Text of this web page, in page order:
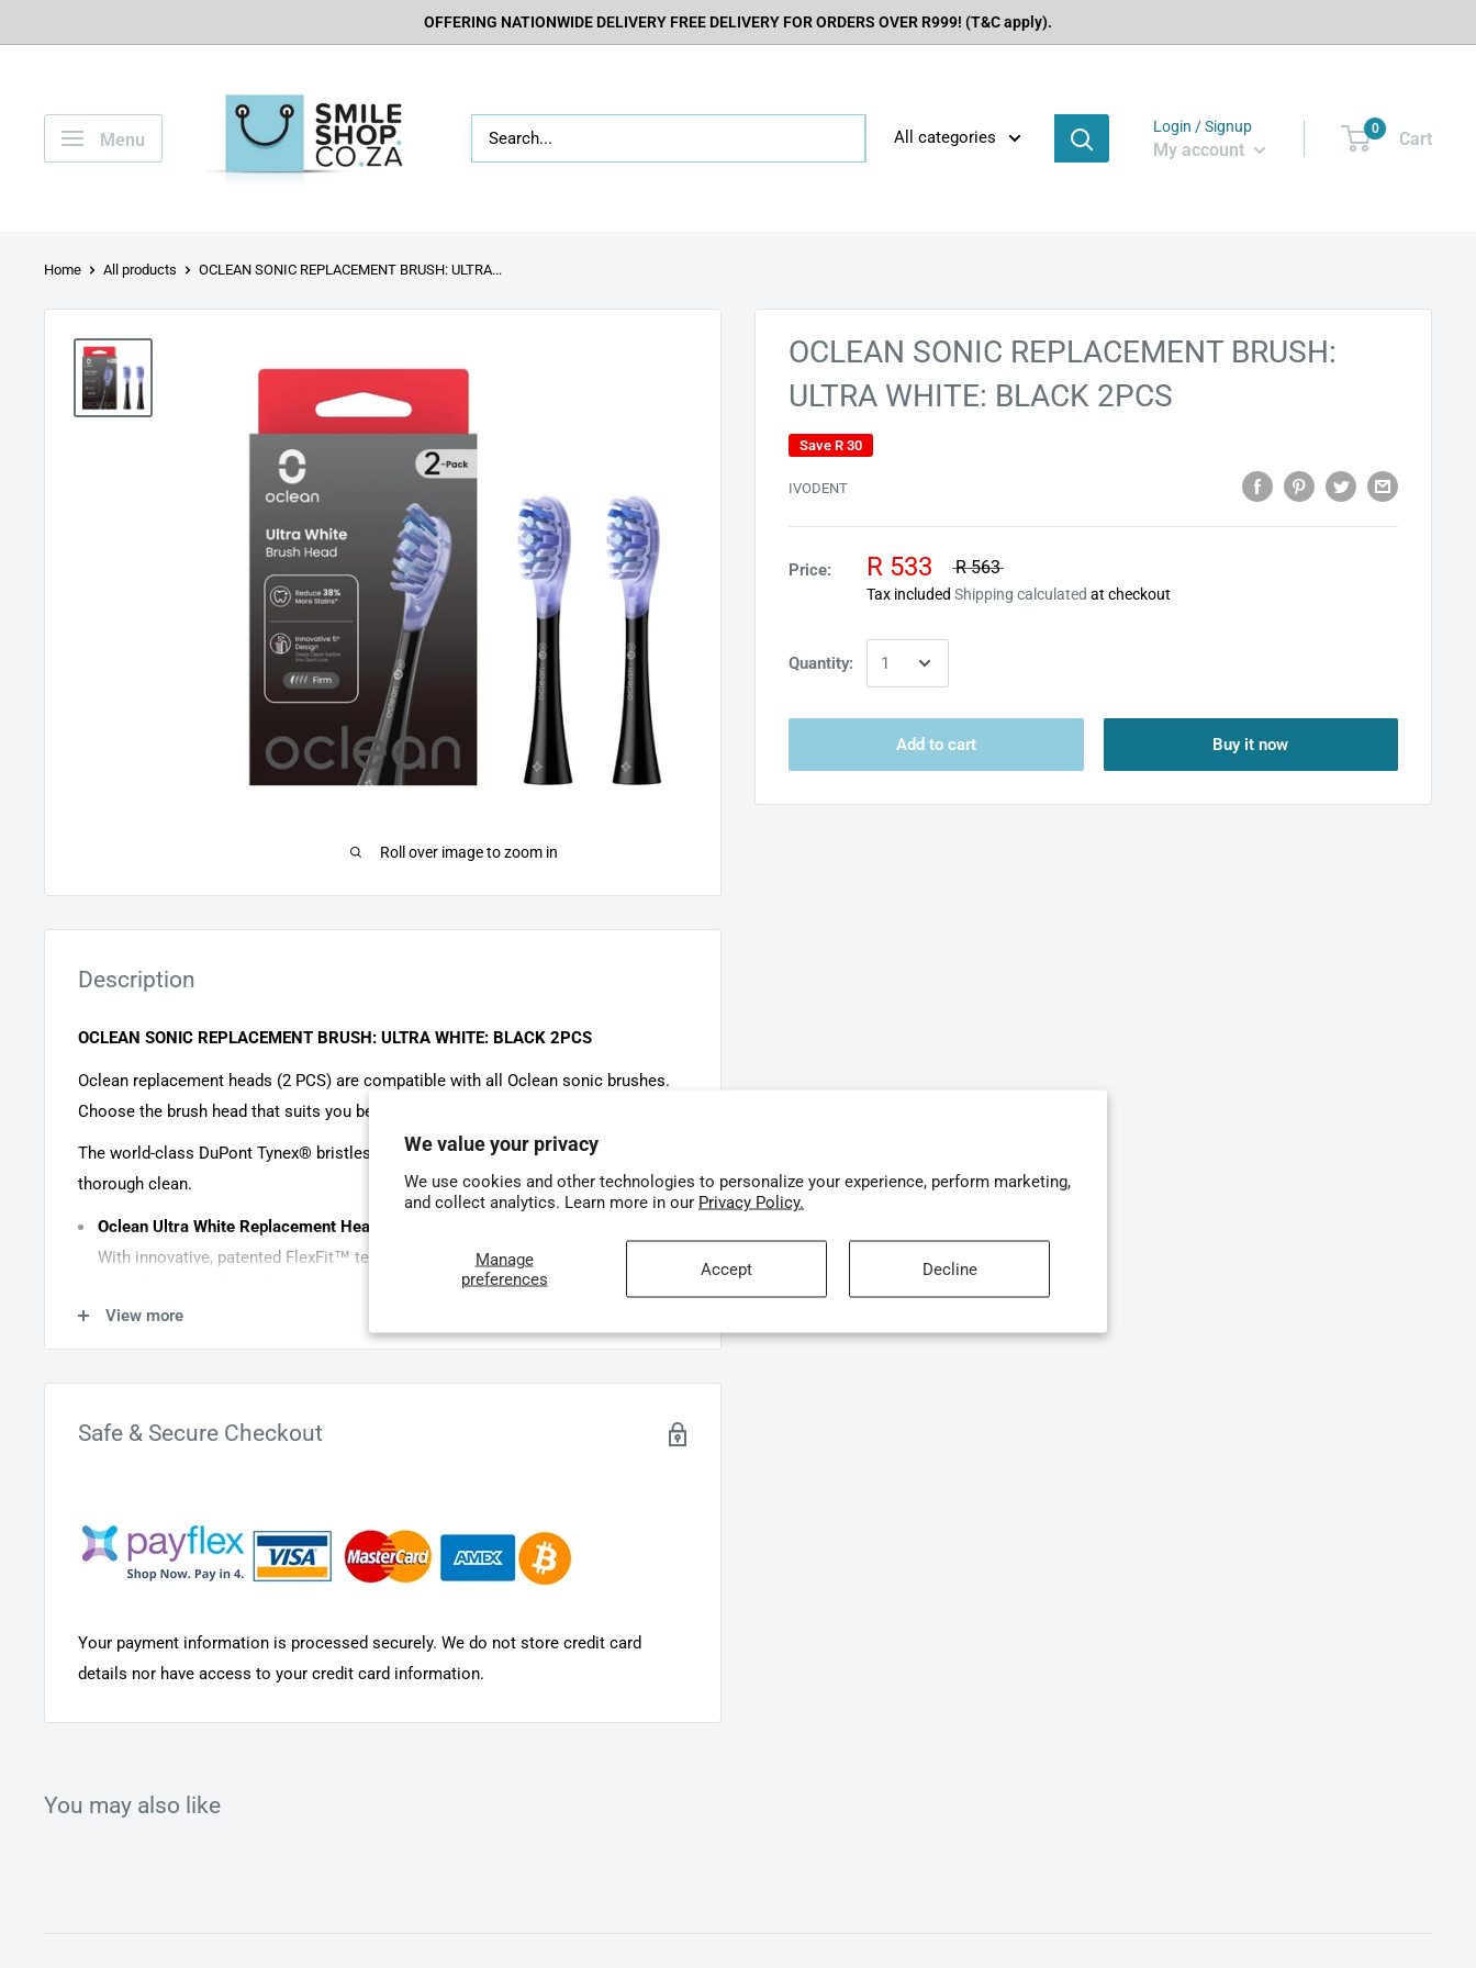
We value your privacy
We use cookies and other technologies to personalize your experience, perform marketing,
and collect analytics. Learn more in our Privacy Policy.
Manage
preferences
Accept Decline
OFFERING NATIONWIDE DELIVERY FREE DELIVERY FOR ORDERS OVER R999! (T&C apply).
Menu All categories
Login / Signup
My account
0 Cart
Home All products OCLEAN SONIC REPLACEMENT BRUSH: ULTRA...
Roll over image to zoom in
OCLEAN SONIC REPLACEMENT BRUSH:
ULTRA WHITE: BLACK 2PCS
Save R 30
IVODENT
Price: R 533 R 563
Tax included Shipping calculated at checkout
Quantity:
Add to cart Buy it now
Description
OCLEAN SONIC REPLACEMENT BRUSH: ULTRA WHITE: BLACK 2PCS
Oclean replacement heads (2 PCS) are compatible with all Oclean sonic brushes.
Choose the brush head that suits you best.
The world-class DuPont Tynex® bristles have diamond-cut tips to ensure a
thorough clean.
Oclean Ultra White Replacement Head (black, 2 heads per pack)
With innovative, patented FlexFit™ technology, Oclean Ultra White flexible heads
provide enhanced reach and reduced pressure, ensuring optimal protection for
teeth and gums. Compatible with all Oclean sonic brushes.
Specifically designed to combat extrinsic surface stains
Angled design for effective cleaning between teeth and below the gumline
FlexFit flexible brush head offers a wider swing angle, enhancing cleaning while reducing
View more
Safe & Secure Checkout
Your payment information is processed securely. We do not store credit card
details nor have access to your credit card information.
You may also like